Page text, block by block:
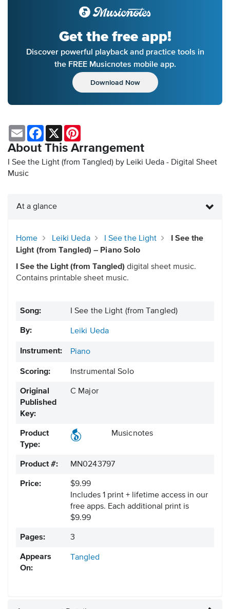
Get the free app!
Discover powerful playback and practice tools in
the FREE Musicnotes mobile app.
Download Now
About This Arrangement
I See the Light (from Tangled) by Leiki Ueda - Digital Sheet
Music
Email Facebook
X
At a glance
Home Leiki Ueda I See the Light
I See the
Light (from Tangled) – Piano Solo
I See the Light (from Tangled) digital sheet music.
Contains printable sheet music.
Song: I See the Light (from Tangled)
By: Leiki Ueda
Instrument: Piano
Scoring: Instrumental Solo
Original
Published
Key:
C Major
Product
Type:
Musicnotes
Product #: MN0243797
Price:
$9.99
Includes 1 print + lifetime access in our
free apps. Each additional print is
$9.99
Pages: 3
Appears
On:
Tangled